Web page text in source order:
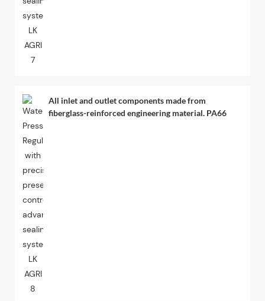
All inlet and outlet components made from
fiberglass-reinforced engineering material. PA66